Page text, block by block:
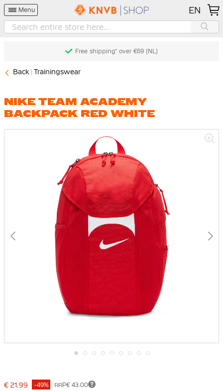
Menu EN
Free shipping* over €69 (NL)
Back Trainingswear
NIKE TEAM ACADEMY
BACKPACK RED WHITE
beginning
€ 21.99 RRP€ 43.00
-49%